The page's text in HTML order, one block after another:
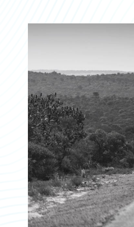
Intelligent Experience